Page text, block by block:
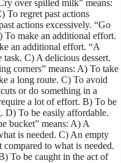
over spilled milk” means:
To regret past actions
actions excessively. “Go
To make an additional effort.
an additional effort. “A
C) A delicious dessert.
corners” means: A) To take
a long route. C) To avoid
or do something in a
a lot of effort. B) To be
D) To be easily affordable.
bucket” means: A) A
is needed. C) An empty
to what is needed.
To be caught in the act of